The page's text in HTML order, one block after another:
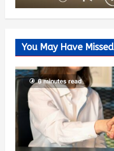
You May Have Missed
6 minutes read